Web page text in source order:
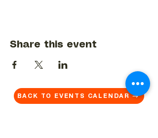
Share this event
BACK TO EVENTS CALENDAR →